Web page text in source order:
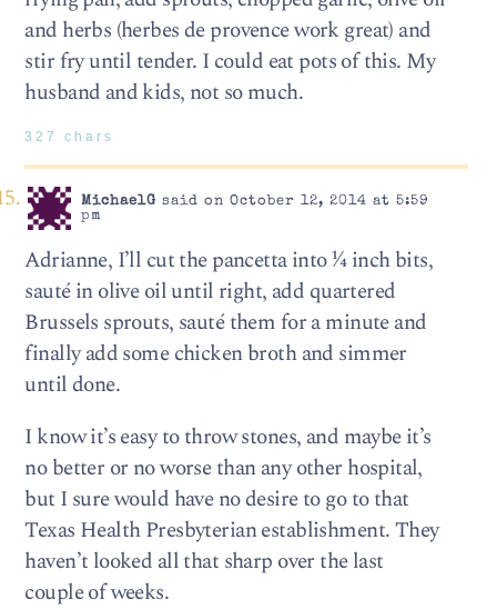
and herbs (herbes de provence work great) and
stir fry until tender. I could eat pots of this. My
husband and kids, not so much.
327 chars
MichaelG said on October 12, 2014 at 5:59
pm
Adrianne, I’ll cut the pancetta into ¼ inch bits,
sauté in olive oil until right, add quartered
Brussels sprouts, sauté them for a minute and
finally add some chicken broth and simmer
until done.
I know it’s easy to throw stones, and maybe it’s
no better or no worse than any other hospital,
but I sure would have no desire to go to that
Texas Health Presbyterian establishment. They
haven’t looked all that sharp over the last
couple of weeks.